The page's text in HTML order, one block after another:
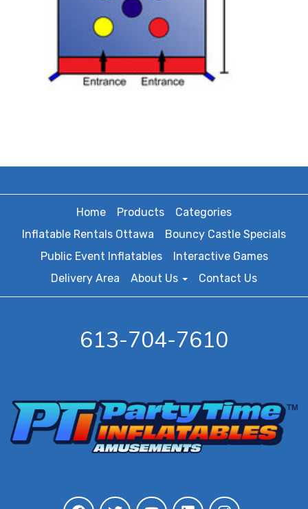
Home Products
Categories
Inflatable Rentals Ottawa
Bouncy Castle Specials
Public Event Inflatables
Interactive Games
Delivery Area
About Us Contact Us
613-704-7610